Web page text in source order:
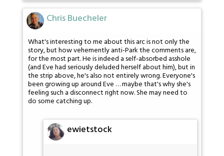
Chris Buecheler
What's interesting to me about this arc is not only the
story, but how vehemently anti-Park the comments are,
for the most part. He is indeed a self-absorbed asshole
(and Eve had seriously deluded herself about him), but in
the strip above, he's also not entirely wrong. Everyone's
been growing up around Eve … maybe that's why she's
feeling such a disconnect right now. She may need to
do some catching up.
ewietstock